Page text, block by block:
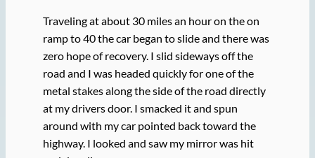
Traveling at about 30 miles an hour on the on
ramp to 40 the car began to slide and there was
zero hope of recovery. I slid sideways off the
road and I was headed quickly for one of the
metal stakes along the side of the road directly
at my drivers door. I smacked it and spun
around with my car pointed back toward the
highway. I looked and saw my mirror was hit